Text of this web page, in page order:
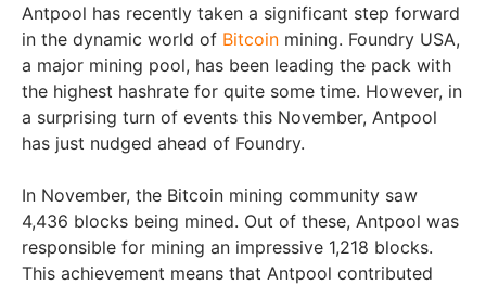
Antpool has recently taken a significant step forward
in the dynamic world of Bitcoin mining. Foundry USA,
a major mining pool, has been leading the pack with
the highest hashrate for quite some time. However, in
a surprising turn of events this November, Antpool
has just nudged ahead of Foundry.
In November, the Bitcoin mining community saw
4,436 blocks being mined. Out of these, Antpool was
responsible for mining an impressive 1,218 blocks.
This achievement means that Antpool contributed